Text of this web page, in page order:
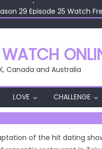
29 Episode 25 Watch
29 Episode 24 Watch
29 Episode 22 Watch
29 Episode 26 Watch
Canada and Australia
LOVE CHALLENGE
of the hit dating